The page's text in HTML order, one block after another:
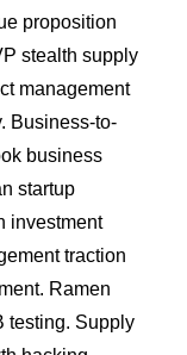
proposition
stealth supply
management
Business-to-
business
startup
investment
traction
Ramen
testing. Supply